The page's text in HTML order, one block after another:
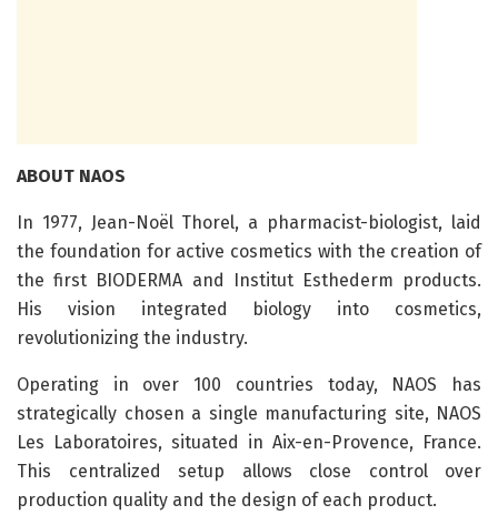
ABOUT NAOS
In 1977, Jean-Noël Thorel, a pharmacist-biologist, laid
the foundation for active cosmetics with the creation of
the first BIODERMA and Institut Esthederm products.
His vision integrated biology into cosmetics,
revolutionizing the industry.
Operating in over 100 countries today, NAOS has
strategically chosen a single manufacturing site, NAOS
Les Laboratoires, situated in Aix-en-Provence, France.
This centralized setup allows close control over
production quality and the design of each product.